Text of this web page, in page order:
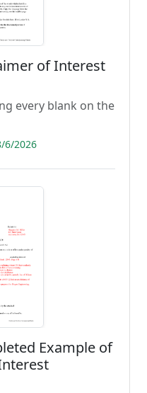
of Interest
every blank on the
6/2026
Example of